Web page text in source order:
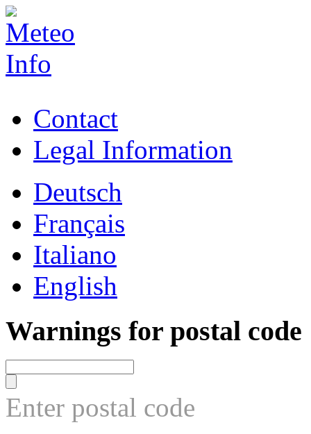
Contact
Legal Information
Deutsch
Français
Italiano
English
Warnings for postal code
Enter postal code